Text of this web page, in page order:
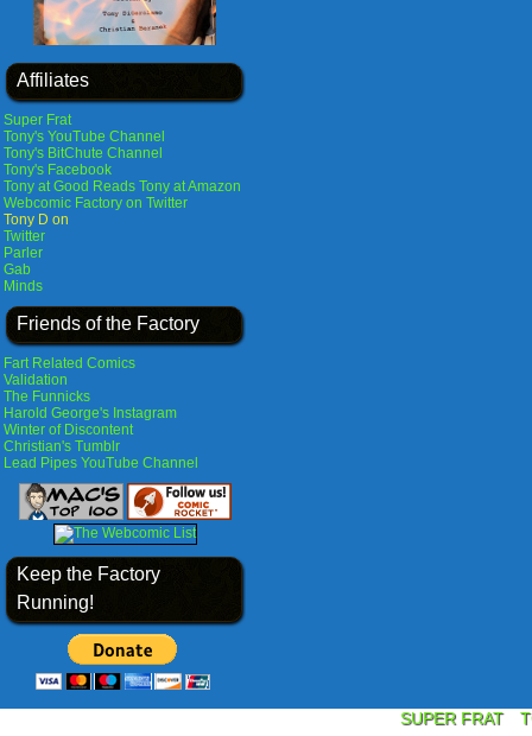
Affiliates
Super Frat
Tony's YouTube Channel
Tony's BitChute Channel
Tony's Facebook
Tony at Good Reads Tony at Amazon
Webcomic Factory on Twitter
Tony D on
Twitter
Parler
Gab
Minds
Friends of the Factory
Fart Related Comics
Validation
The Funnicks
Harold George's Instagram
Winter of Discontent
Christian's Tumblr
Lead Pipes YouTube Channel
Keep the Factory
Running!
SUPER FRAT